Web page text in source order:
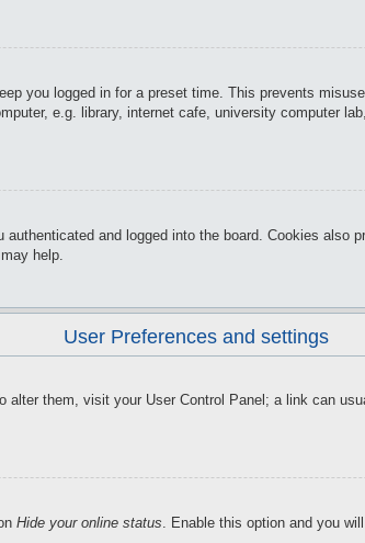
you logged in for a preset time. This prevents
e.g. library, internet cafe, university computer
and logged into the board. Cookies
help.
User Preferences and settings
alter them, visit your User Control Panel; a link can
Hide your online status. Enable this option and you